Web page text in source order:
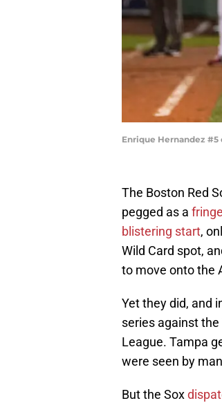
Enrique Hernandez
The Boston Red
pegged as a
blistering start,
Wild Card spot,
to move onto the
Yet they did, and
series against
League. Tampa
were seen by
But the Sox